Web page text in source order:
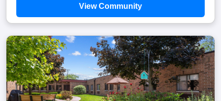
View Community